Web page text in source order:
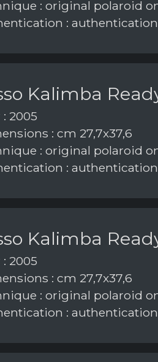
: original polaroid
:
Kalimba
: 2005
: cm 27,7x37,6
: original polaroid
:
Kalimba
: 2005
: cm 27,7x37,6
: original polaroid
: